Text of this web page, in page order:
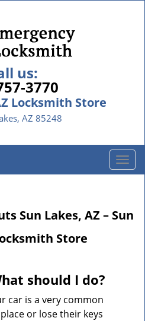
us:
3770
Locksmith Store
AZ 85248
T
o
l
Sun Lakes, AZ – Sun
Store
should I do?
car is a very common
or lose their keys